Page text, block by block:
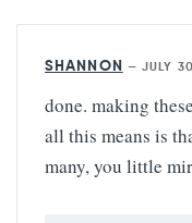
SHANNON —JULY
done. making
all this means is
many, you little